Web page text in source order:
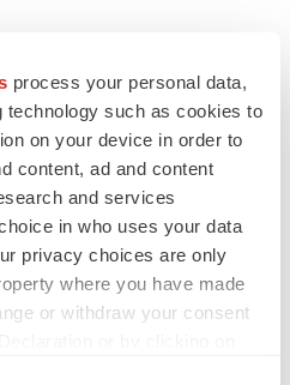
process your personal data,
technology such as cookies to
on your device in order to
content, ad and content
and services
in who uses your data
privacy choices are only
where you have made
or withdraw your consent